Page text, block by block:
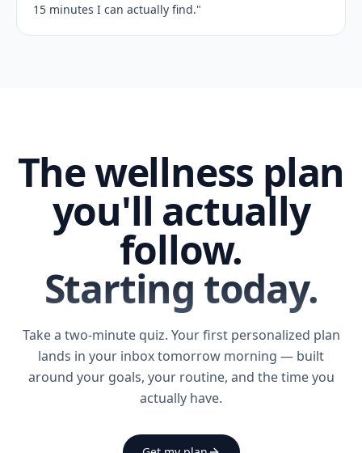
15 minutes I can actually find."
The wellness plan
you'll actually
follow.
Starting today.
Take a two-minute quiz. Your first personalized plan
lands in your inbox tomorrow morning — built
around your goals, your routine, and the time you
actually have.